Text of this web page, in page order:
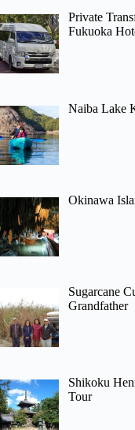
Private
Fukuoka
Naiba Lake
Okinawa
Sugarcane
Grandfather
Shikoku
Tour